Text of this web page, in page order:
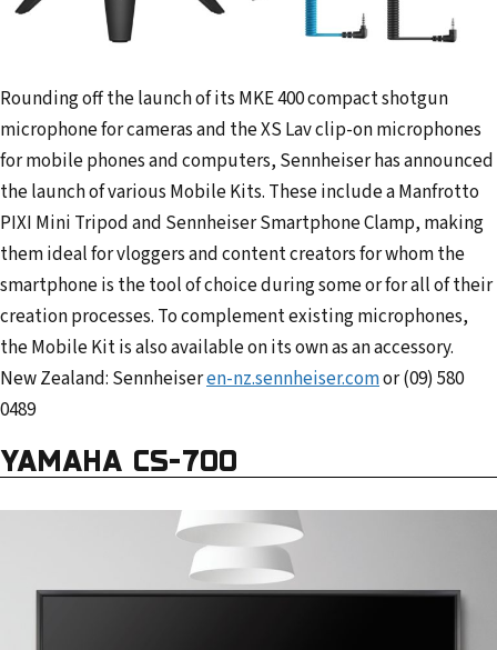
Rounding off the launch of its MKE 400 compact shotgun
microphone for cameras and the XS Lav clip-on microphones
for mobile phones and computers, Sennheiser has announced
the launch of various Mobile Kits. These include a Manfrotto
PIXI Mini Tripod and Sennheiser Smartphone Clamp, making
them ideal for vloggers and content creators for whom the
smartphone is the tool of choice during some or for all of their
creation processes. To complement existing microphones,
the Mobile Kit is also available on its own as an accessory.
New Zealand: Sennheiseren-nz.sennheiser.comor (09) 580
0489
YAMAHA CS-700